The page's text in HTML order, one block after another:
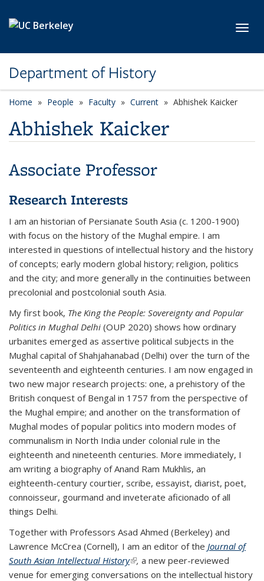
Department of History
Home People Faculty Current Abhishek Kaicker
Abhishek Kaicker
Associate Professor
Research Interests
I am an historian of Persianate South Asia (c. 1200-1900)
with focus on the history of the Mughal empire. I am
interested in questions of intellectual history and the history
of concepts; early modern global history; religion, politics
and the city; and more generally in the continuities between
precolonial and postcolonial south Asia.
My first book, The King the People: Sovereignty and Popular
Politics in Mughal Delhi (OUP 2020) shows how ordinary
urbanites emerged as assertive political subjects in the
Mughal capital of Shahjahanabad (Delhi) over the turn of the
seventeenth and eighteenth centuries. I am now engaged in
two new major research projects: one, a prehistory of the
British conquest of Bengal in 1757 from the perspective of
the Mughal empire; and another on the transformation of
Mughal modes of popular politics into modern modes of
communalism in North India under colonial rule in the
eighteenth and nineteenth centuries. More immediately, I
am writing a biography of Anand Ram Mukhlis, an
eighteenth-century courtier, scribe, essayist, diarist, poet,
connoisseur, gourmand and inveterate aficionado of all
things Delhi.
Together with Professors Asad Ahmed (Berkeley) and
Lawrence McCrea (Cornell), I am an editor of the Journal of
South Asian Intellectual History(link is external)
, a new peer-reviewed
venue for emerging conversations on the intellectual history